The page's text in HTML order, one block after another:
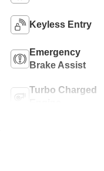
Keyless Entry
Emergency
Brake Assist
Turbo Charged